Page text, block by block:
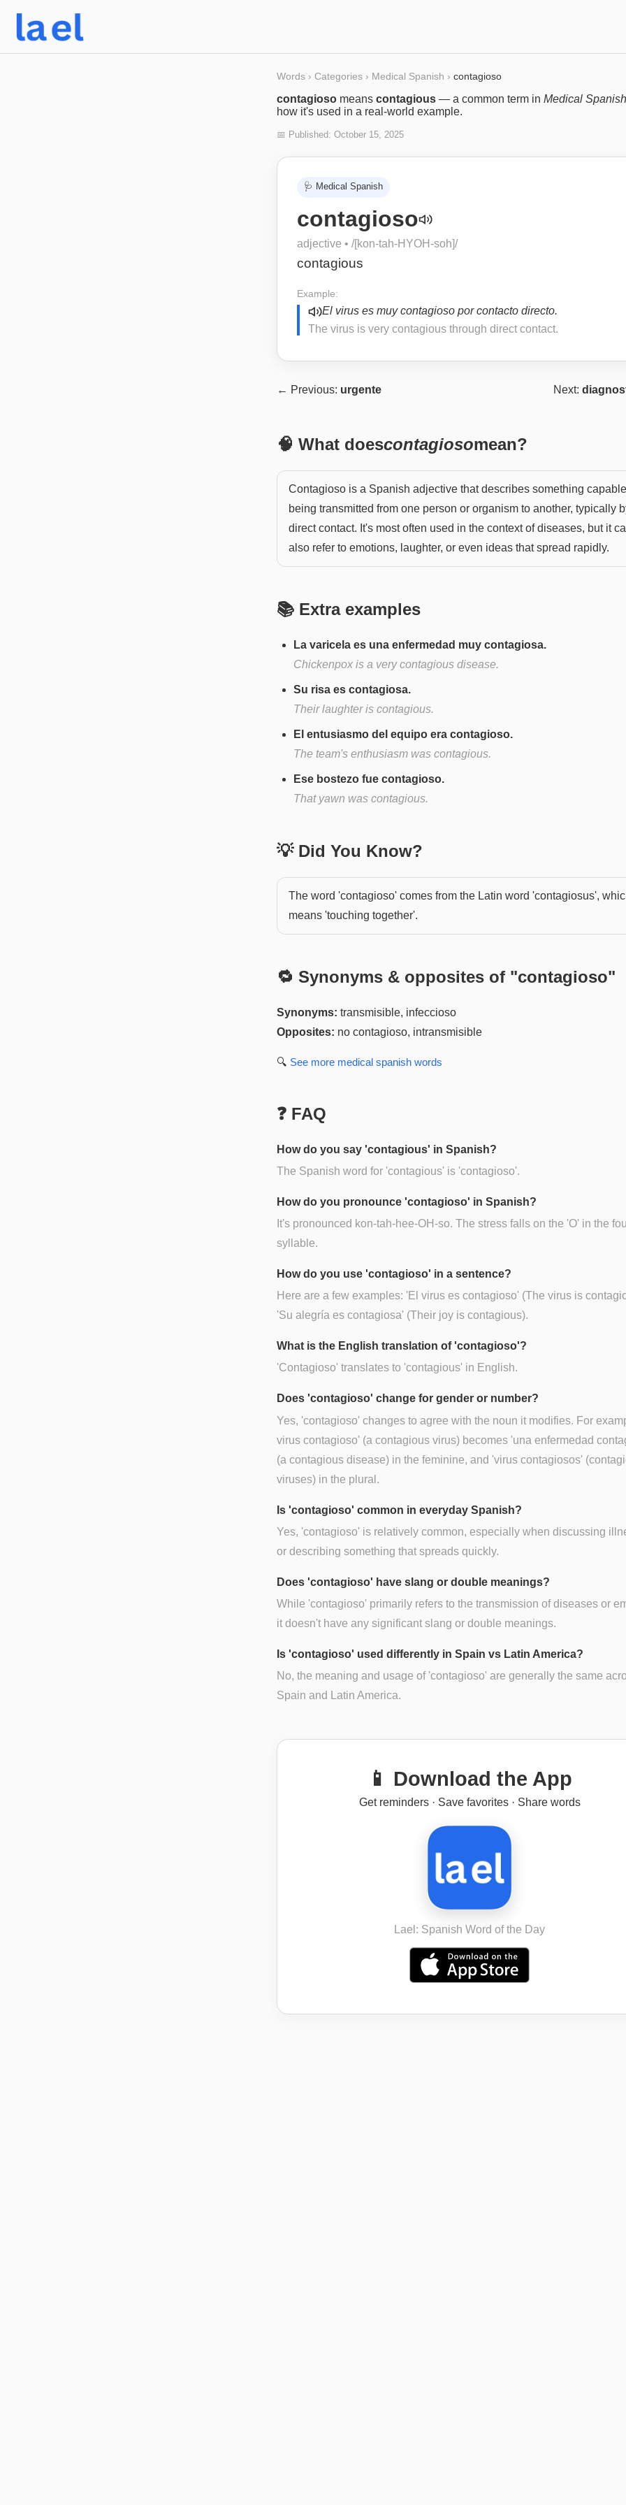
Words › Categories › Medical Spanish › contagioso
contagioso means contagious — a common term in Medical Spanish
how it's used in a real-world example.
📅 Published: October 15, 2025
🩺 Medical Spanish
contagioso
adjective • /[kon-tah-HYOH-soh]/
contagious
Example:
El virus es muy contagioso por contacto directo.
The virus is very contagious through direct contact.
← Previous: urgente Next:
🧠 What doescontagiosomean?
Contagioso is a Spanish adjective that describes something
being transmitted from one person or organism to another, typically
direct contact. It's most often used in the context of diseases, but it
also refer to emotions, laughter, or even ideas that spread rapidly.
📚 Extra examples
La varicela es una enfermedad muy contagiosa.
Chickenpox is a very contagious disease.
Su risa es contagiosa.
Their laughter is contagious.
El entusiasmo del equipo era contagioso.
The team's enthusiasm was contagious.
Ese bostezo fue contagioso.
That yawn was contagious.
💡 Did You Know?
The word 'contagioso' comes from the Latin word 'contagiosus',
means 'touching together'.
🔁 Synonyms & opposites of "contagioso"
Synonyms: transmisible, infeccioso
Opposites: no contagioso, intransmisible
🔍 See more medical spanish words
❓ FAQ
How do you say 'contagious' in Spanish?
The Spanish word for 'contagious' is 'contagioso'.
How do you pronounce 'contagioso' in Spanish?
It's pronounced kon-tah-hee-OH-so. The stress falls on the 'O' in the
syllable.
How do you use 'contagioso' in a sentence?
Here are a few examples: 'El virus es contagioso' (The virus is
'Su alegría es contagiosa' (Their joy is contagious).
What is the English translation of 'contagioso'?
'Contagioso' translates to 'contagious' in English.
Does 'contagioso' change for gender or number?
Yes, 'contagioso' changes to agree with the noun it modifies. For
virus contagioso' (a contagious virus) becomes 'una enfermedad
(a contagious disease) in the feminine, and 'virus contagiosos'
viruses) in the plural.
Is 'contagioso' common in everyday Spanish?
Yes, 'contagioso' is relatively common, especially when discussing
or describing something that spreads quickly.
Does 'contagioso' have slang or double meanings?
While 'contagioso' primarily refers to the transmission of diseases or
it doesn't have any significant slang or double meanings.
Is 'contagioso' used differently in Spain vs Latin America?
No, the meaning and usage of 'contagioso' are generally the same
Spain and Latin America.
📱 Download the App
Get reminders · Save favorites · Share words
Lael: Spanish Word of the Day